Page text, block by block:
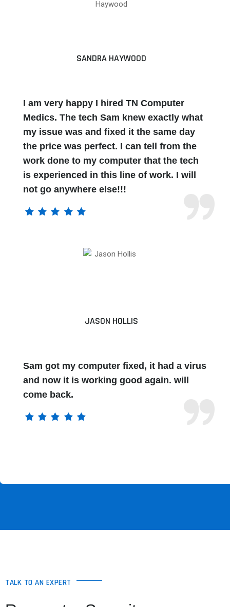
SANDRA HAYWOOD
I am very happy I hired TN Computer
Medics. The tech Sam knew exactly what
my issue was and fixed it the same day
the price was perfect. I can tell from the
work done to my computer that the tech
is experienced in this line of work. I will
not go anywhere else!!!
JASON HOLLIS
Sam got my computer fixed, it had a virus
and now it is working good again. will
come back.
TALK TO AN EXPERT